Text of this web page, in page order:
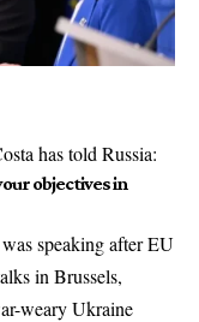
has told Russia:
objectives in
speaking afterEU
in Brussels,
weary Ukraine